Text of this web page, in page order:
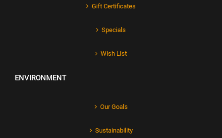
Gift Certificates
Specials
Wish List
ENVIRONMENT
Our Goals
Sustainability